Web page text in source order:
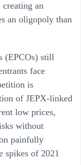
creating an
an oligopoly than
(EPCOs) still
face
is
of JEPX-linked
low prices,
without
painfully
spikes of 2021